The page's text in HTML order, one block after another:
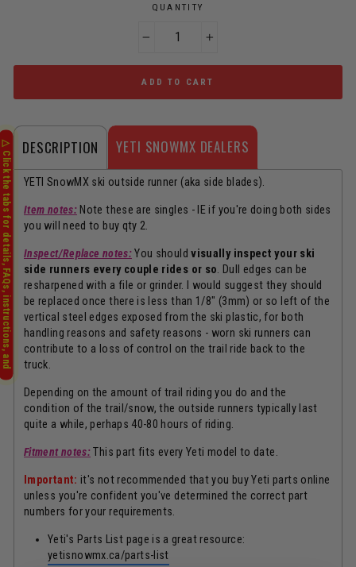
QUANTITY
ADD TO CART
DESCRIPTION YETI SNOWMX DEALERS
YETI SnowMX ski outside runner (aka side blades).
Item notes:Note these are singles - IE if you're doing both sides
you will need to buy qty 2.
Inspect/Replace notes:You shouldvisually inspect your ski
side runners every couple rides or so. Dull edges can be
resharpened with a file or grinder. I would suggest they should
be replaced once there is less than 1/8" (3mm) or so left of the
vertical steel edges exposed from the ski plastic, for both
handling reasons and safety reasons - worn ski runners can
contribute to a loss of control on the trail ride back to the
truck.
Depending on the amount of trail riding you do and the
condition of the trail/snow, the outside runners typically last
quite a while, perhaps 40-80 hours of riding.
Fitment notes:This part fits every Yeti model to date.
Important: it's not recommended that you buy Yeti parts online
unless you're confident you've determined the correct part
numbers for your requirements.
Yeti's Parts List page is a great resource:
yetisnowmx.ca/parts-list